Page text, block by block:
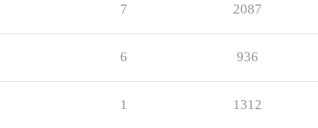
7 2087
6 936
1 1312